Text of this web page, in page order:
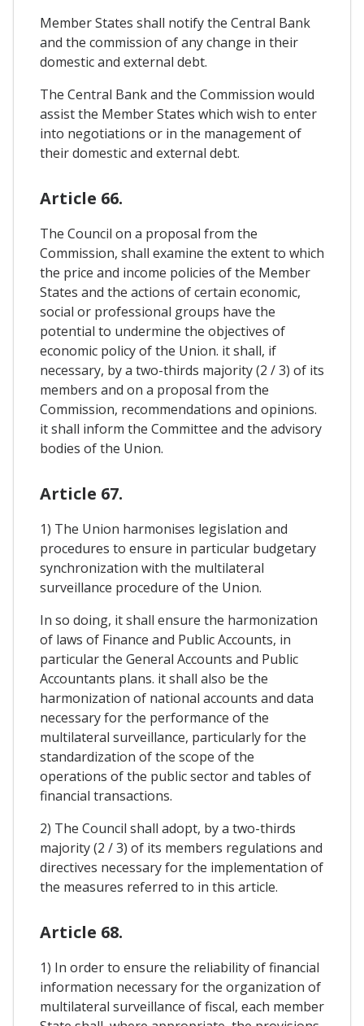
Member States shall notify the Central Bank
and the commission of any change in their
domestic and external debt.
The Central Bank and the Commission would
assist the Member States which wish to enter
into negotiations or in the management of
their domestic and external debt.
Article 66.
The Council on a proposal from the
Commission, shall examine the extent to which
the price and income policies of the Member
States and the actions of certain economic,
social or professional groups have the
potential to undermine the objectives of
economic policy of the Union. it shall, if
necessary, by a two-thirds majority (2 / 3) of its
members and on a proposal from the
Commission, recommendations and opinions.
it shall inform the Committee and the advisory
bodies of the Union.
Article 67.
1) The Union harmonises legislation and
procedures to ensure in particular budgetary
synchronization with the multilateral
surveillance procedure of the Union.
In so doing, it shall ensure the harmonization
of laws of Finance and Public Accounts, in
particular the General Accounts and Public
Accountants plans. it shall also be the
harmonization of national accounts and data
necessary for the performance of the
multilateral surveillance, particularly for the
standardization of the scope of the
operations of the public sector and tables of
financial transactions.
2) The Council shall adopt, by a two-thirds
majority (2 / 3) of its members regulations and
directives necessary for the implementation of
the measures referred to in this article.
Article 68.
1) In order to ensure the reliability of financial
information necessary for the organization of
multilateral surveillance of fiscal, each member